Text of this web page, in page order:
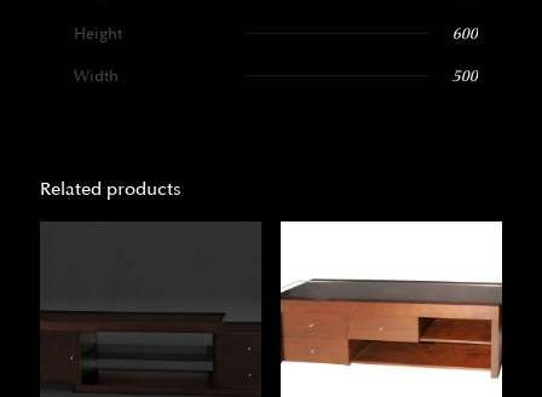
Height 600
Width 500
Related products